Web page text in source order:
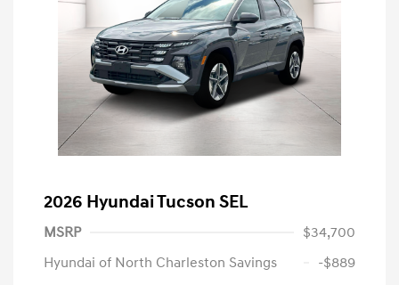
2026 Hyundai Tucson SEL
MSRP
$34,700
Hyundai of North Charleston Savings
-$889